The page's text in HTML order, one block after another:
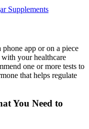
Supplements
app or on a piece
your healthcare
one or more tests to
that helps regulate
You Need to